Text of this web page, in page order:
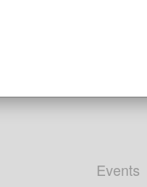
Events